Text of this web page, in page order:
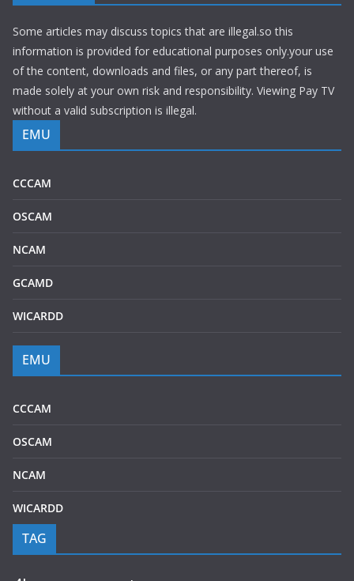
Some articles may discuss topics that are illegal.so this
information is provided for educational purposes only.your use
of the content, downloads and files, or any part thereof, is
made solely at your own risk and responsibility. Viewing Pay TV
without a valid subscription is illegal.
EMU
CCCAM
OSCAM
NCAM
GCAMD
WICARDD
EMU
CCCAM
OSCAM
NCAM
WICARDD
TAG